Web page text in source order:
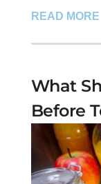
READ MORE
What
Before